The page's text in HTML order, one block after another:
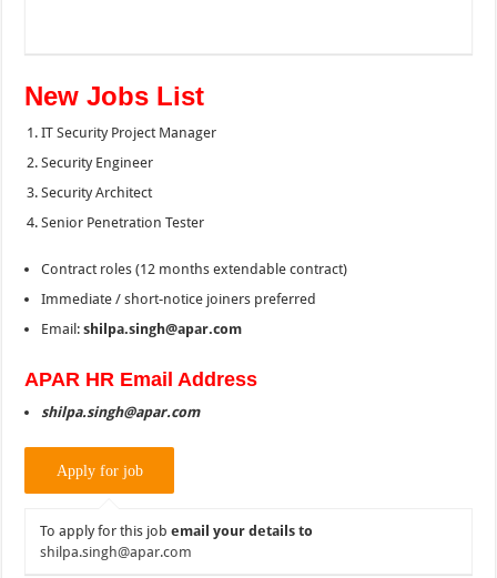
New Jobs List
IT Security Project Manager
Security Engineer
Security Architect
Senior Penetration Tester
Contract roles (12 months extendable contract)
Immediate / short-notice joiners preferred
Email:shilpa.singh@apar.com
APAR HR Email Address
shilpa.singh@apar.com
To apply for this jobemail your details to
shilpa.singh@apar.com